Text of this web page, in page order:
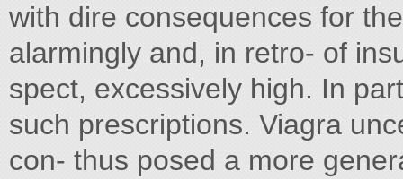
with dire consequences for
alarmingly and, in retro- of
spect, excessively high. In
such prescriptions. Viagra
con- thus posed a more